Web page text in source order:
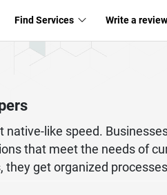
Find Services Write a review
native-like speed.
that meet the needs of
they get organized
very cheap. Because there